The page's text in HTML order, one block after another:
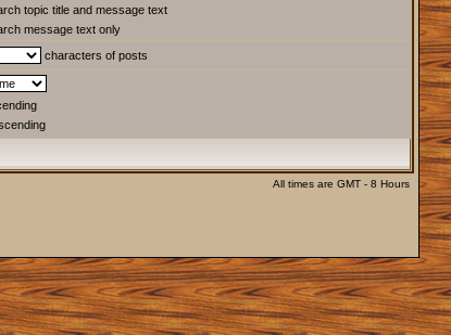
topic title and message text
message text only
characters of posts
All times are GMT - 8 Hours